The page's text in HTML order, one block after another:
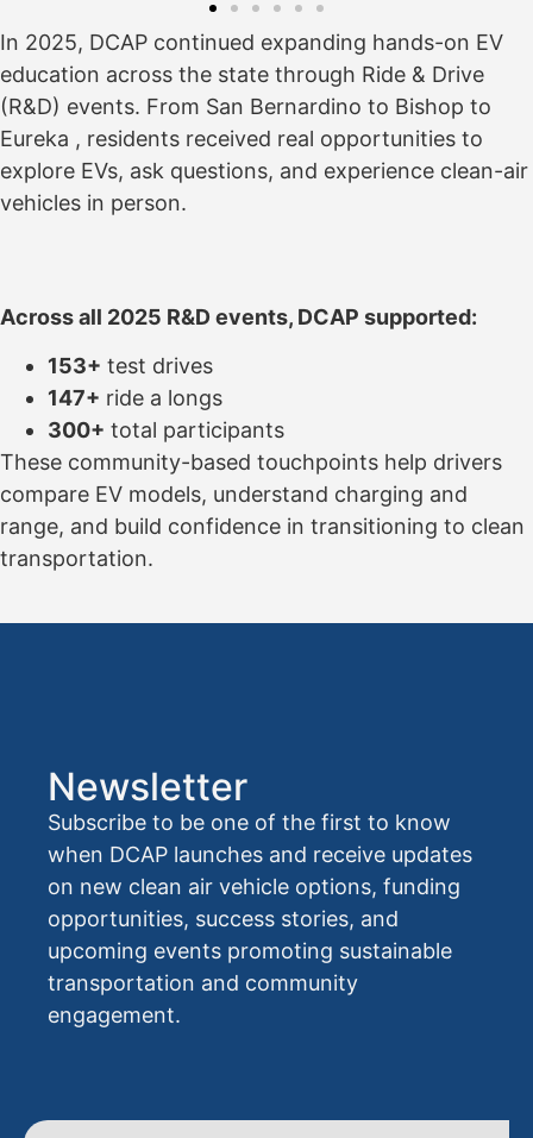
In 2025, DCAP continued expanding hands-on EV
education across the state through Ride & Drive
(R&D) events. From San Bernardino to Bishop to
Eureka , residents received real opportunities to
explore EVs, ask questions, and experience clean-air
vehicles in person.
Across all 2025 R&D events, DCAP supported:
153+ test drives
147+ ride a longs
300+ total participants
These community-based touchpoints help drivers
compare EV models, understand charging and
range, and build confidence in transitioning to clean
transportation.
Newsletter
Subscribe to be one of the first to know
when DCAP launches and receive updates
on new clean air vehicle options, funding
opportunities, success stories, and
upcoming events promoting sustainable
transportation and community
engagement.